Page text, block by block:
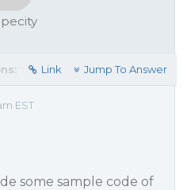
Link Jump To Answer
EST
some sample code of